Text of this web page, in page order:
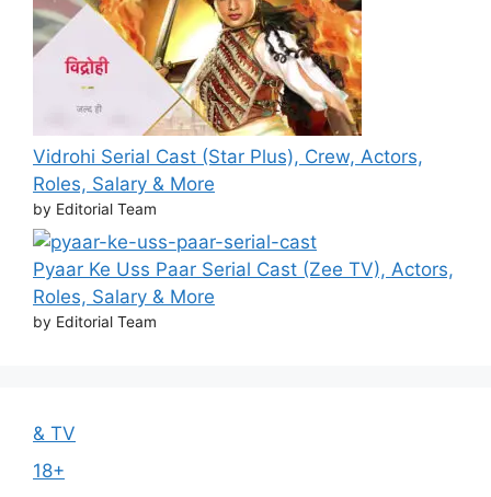
Vidrohi Serial Cast (Star Plus), Crew, Actors,
Roles, Salary & More
by Editorial Team
Pyaar Ke Uss Paar Serial Cast (Zee TV), Actors,
Roles, Salary & More
by Editorial Team
& TV
18+